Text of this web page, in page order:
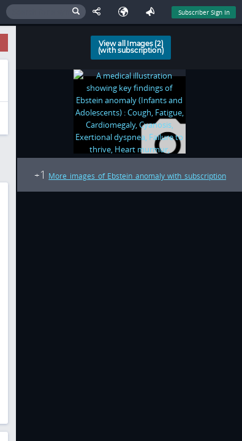
Subscriber Sign In
View all Images (2)
(with subscription)
+1 More images of Ebstein anomaly with subscription